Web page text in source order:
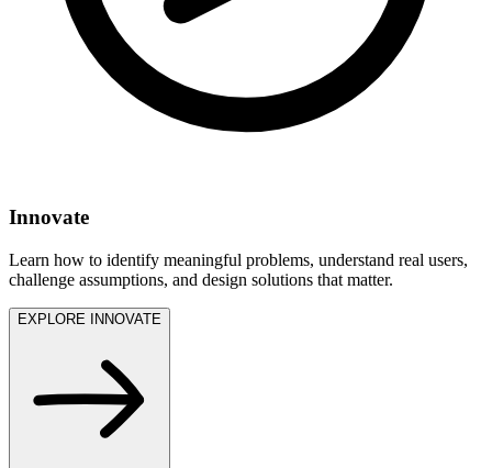
Innovate
Learn how to identify meaningful problems, understand real users,
challenge assumptions, and design solutions that matter.
EXPLORE INNOVATE